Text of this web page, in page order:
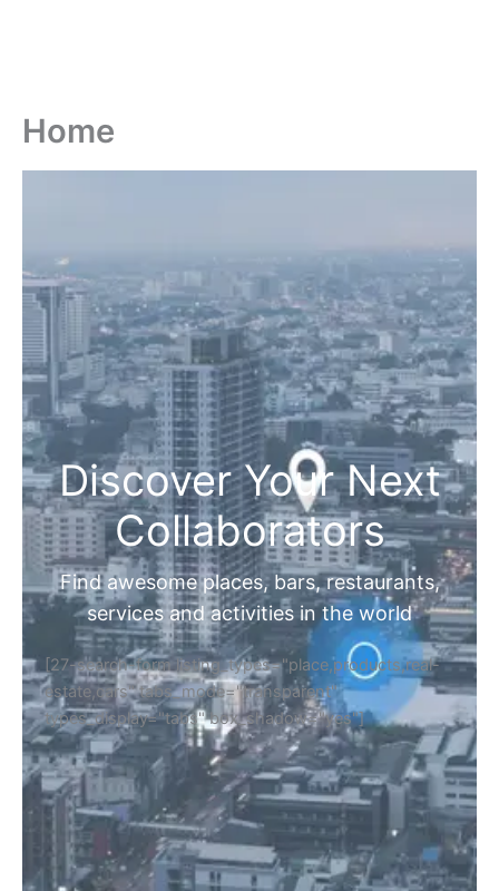
Home
Discover Your Next
Collaborators
Find awesome places, bars, restaurants,
services and activities in the world
[27-search-form listing_types="place,products,real-
estate,cars" tabs_mode="transparent"
types_display="tabs" box_shadow="yes"]